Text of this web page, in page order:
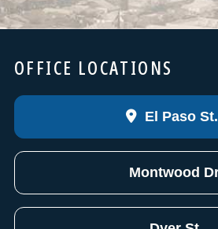
OFFICE LOCATIONS
El Paso St.
Montwood